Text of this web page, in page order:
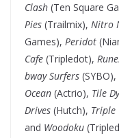
Clash (Ten Square
Pies (Trailmix), Nitro
Games), Peridot
Cafe (Tripledot),
bway Surfers (SYBO),
Ocean (Actrio), Tile
Drives (Hutch), Triple
and Woodoku